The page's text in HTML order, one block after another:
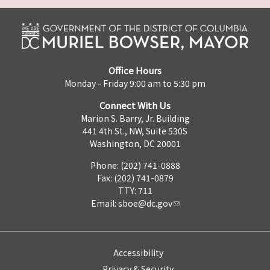
Office Hours
Monday - Friday 9:00 am to 5:30 pm
Connect With Us
Marion S. Barry, Jr. Building
441 4th St., NW, Suite 530S
Washington, DC 20001
Phone: (202) 741-0888
Fax: (202) 741-0879
TTY: 711
Email: sboe@dc.gov
Accessibility